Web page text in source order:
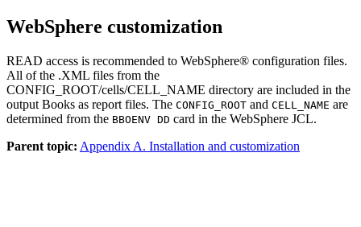
WebSphere customization
READ access is recommended to WebSphere® configuration files.
All of the .XML files from the
CONFIG_ROOT/cells/CELL_NAME directory are included in the
output Books as report files. The CONFIG_ROOT and CELL_NAME are
determined from the BBOENV DD card in the WebSphere JCL.
Parent topic: Appendix A. Installation and customization